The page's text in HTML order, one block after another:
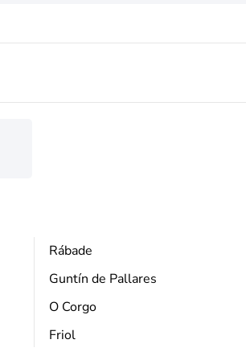
Rábade
Guntín de Pallares
O Corgo
Friol